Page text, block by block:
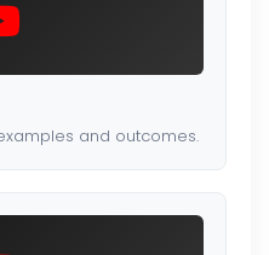
and outcomes.